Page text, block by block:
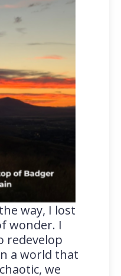
way, I lost
wonder. I
redevelop
a world that
we